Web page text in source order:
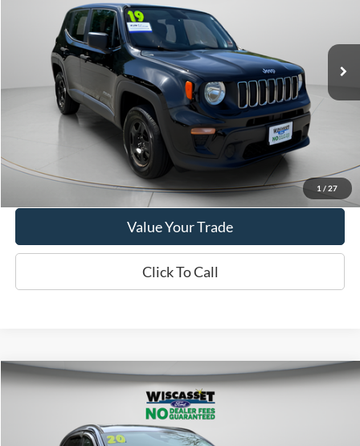
1 / 27
Jeep RenegadeSport
Price Drop
ZACNJBAB0KPK79149 Stock:W250568BModel:BVJL74
Available 79,181 mi Ext. Int.
$14,495
WISCASSET PRICE
Show Payment Options
Get More Details
Value Your Trade
Click To Call
Compare Vehicle